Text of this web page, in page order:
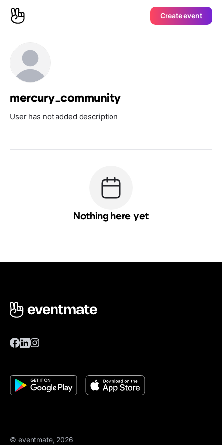
Create event
mercury_community
User has not added description
Nothing here yet
© eventmate, 2026